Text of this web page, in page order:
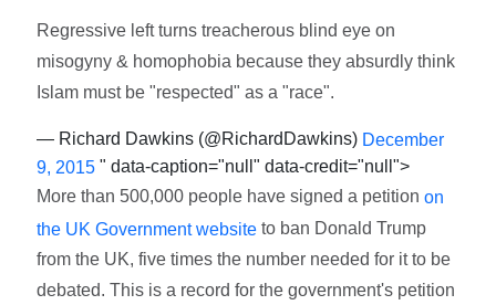
Regressive left turns treacherous blind eye on
misogyny & homophobia because they absurdly think
Islam must be "respected" as a "race".
— Richard Dawkins (@RichardDawkins) December
9, 2015 " data-caption="null" data-credit="null">
More than 500,000 people have signed a petitionon
the UK Government website to ban Donald Trump
from the UK, five times the number needed for it to be
debated. This is a record for the government's petition